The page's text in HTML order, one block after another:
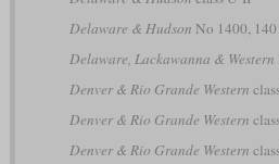
Delaware & Hudson No 1400,
Delaware, Lackawanna & Western
Denver & Rio Grande Western
Denver & Rio Grande Western
Denver & Rio Grande Western